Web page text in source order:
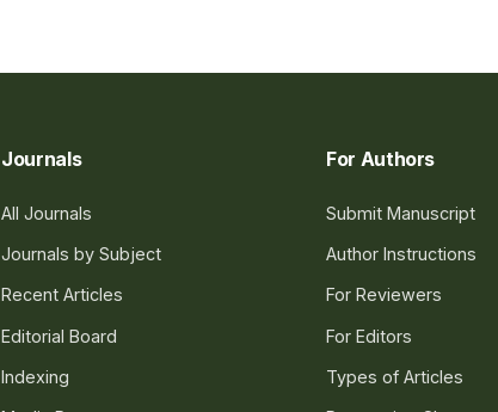
Journals
All Journals
Journals by Subject
Recent Articles
Editorial Board
Indexing
For Authors
Submit Manuscript
Author Instructions
For Reviewers
For Editors
Types of Articles